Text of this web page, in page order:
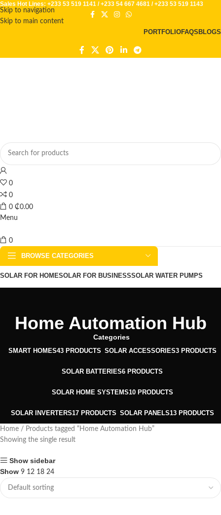
Skip to navigation
Skip to main content
Sales Hot Lines: +233 53 519 1141 /+233 54 667 4681 /+233 53 519 1143
PORTFOLIOFAQS BLOGS
0
0
0 ₵0.00
Menu
0
BROWSE CATEGORIES
SOLAR FOR HOMESOLAR FOR BUSINESSSOLAR WATER PUMPS
Home Automation Hub
Categories
SMART HOMES43 PRODUCTS SOLAR ACCESSORIES3 PRODUCTS
SOLAR BATTERIES6 PRODUCTS
SOLAR HOME SYSTEMS10 PRODUCTS
SOLAR INVERTERS17 PRODUCTS SOLAR PANELS13 PRODUCTS
Home
Products tagged “Home Automation Hub”
Showing the single result
Show sidebar
Show 9 12 18 24